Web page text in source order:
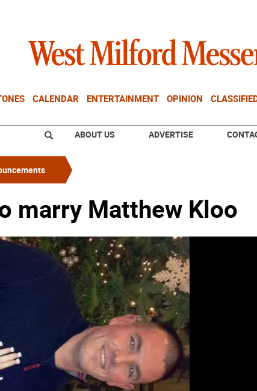
CALENDAR ENTERTAINMENT OPINION
ABOUT US ADVERTISE
marry Matthew Kloo